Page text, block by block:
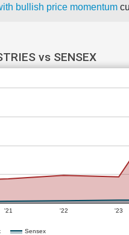
bullish price momentum
vs SENSEX
Sensex
'21 '22 '23